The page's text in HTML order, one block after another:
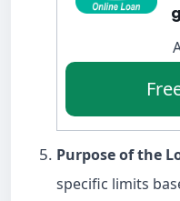
Purpose of the
specific limits